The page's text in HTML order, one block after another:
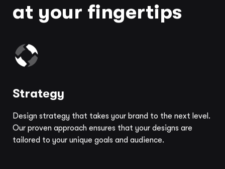
at your fingertips
Strategy
Design strategy that takes your brand to the next level.
Our proven approach ensures that your designs are
tailored to your unique goals and audience.